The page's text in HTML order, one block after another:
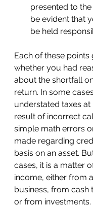
presented to
be evident that
be held
Each of these points
whether you had
about the shortfall
return. In some
understated taxes at
result of incorrect
simple math errors
made regarding
basis on an asset.
cases, it is a matter
income, either from
business, from cash
or from investments.